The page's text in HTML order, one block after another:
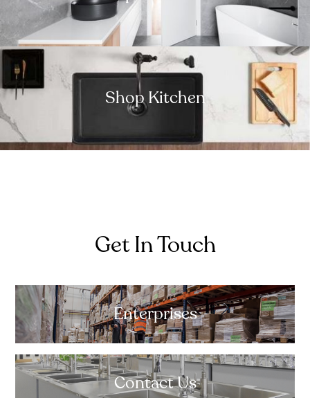
Shop Kitchen
Get In Touch
Enterprises
Contact Us